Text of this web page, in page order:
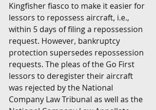
Kingfisher fiasco to make it easier for
lessors to repossess aircraft, i.e.,
within 5 days of filing a repossession
request. However, bankruptcy
protection supersedes repossession
requests. The pleas of the Go First
lessors to deregister their aircraft
was rejected by the National
Company Law Tribunal as well as the